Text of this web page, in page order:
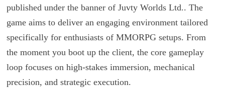
published under the banner of Juvty Worlds Ltd.. The
game aims to deliver an engaging environment tailored
specifically for enthusiasts of MMORPG setups. From
the moment you boot up the client, the core gameplay
loop focuses on high-stakes immersion, mechanical
precision, and strategic execution.